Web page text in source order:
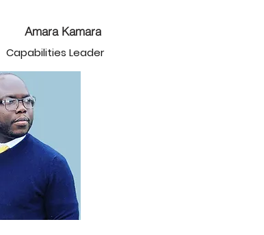
Amara Kamara
Capabilities Leader